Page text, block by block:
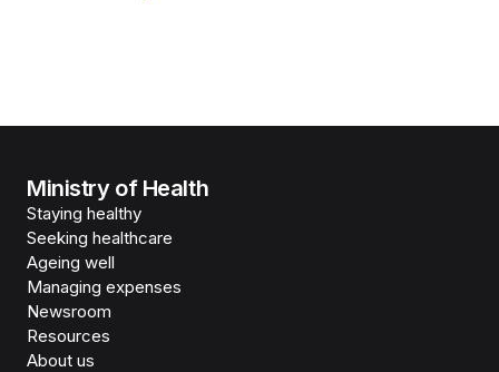
Ministry of Health
Staying healthy
Seeking healthcare
Ageing well
Managing expenses
Newsroom
Resources
About us